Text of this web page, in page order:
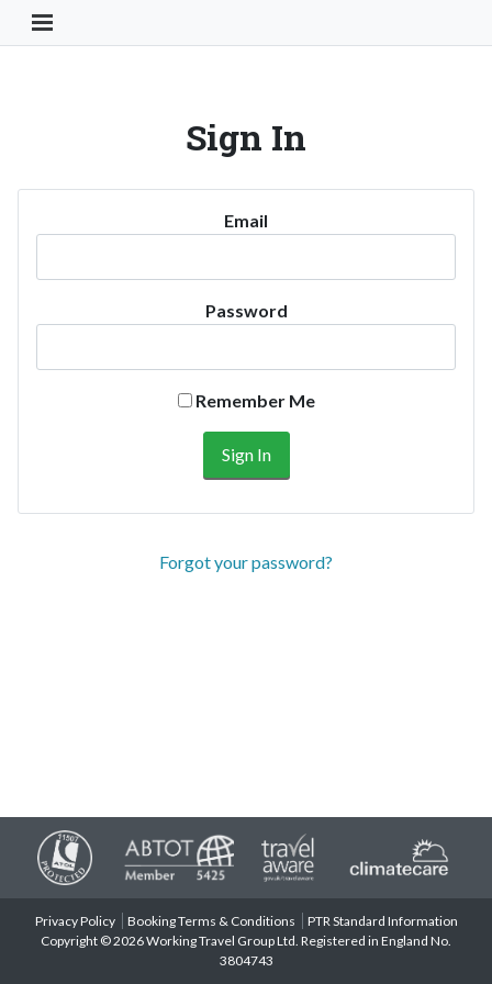
Toggle Navigation Button
Sign In
Email
Password
Remember Me
Forgot your password?
Privacy Policy Booking Terms & Conditions
PTR Standard Information
Copyright © 2026 Working Travel Group Ltd. Registered in England No.
3804743